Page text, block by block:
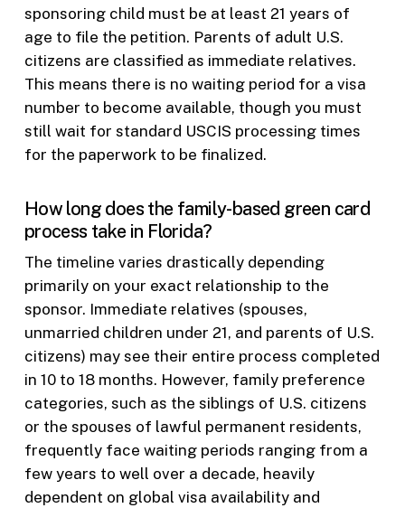
sponsoring child must be at least 21 years of
age to file the petition. Parents of adult U.S.
citizens are classified as immediate relatives.
This means there is no waiting period for a visa
number to become available, though you must
still wait for standard USCIS processing times
for the paperwork to be finalized.
How long does the family-based green card
process take in Florida?
The timeline varies drastically depending
primarily on your exact relationship to the
sponsor. Immediate relatives (spouses,
unmarried children under 21, and parents of U.S.
citizens) may see their entire process completed
in 10 to 18 months. However, family preference
categories, such as the siblings of U.S. citizens
or the spouses of lawful permanent residents,
frequently face waiting periods ranging from a
few years to well over a decade, heavily
dependent on global visa availability and